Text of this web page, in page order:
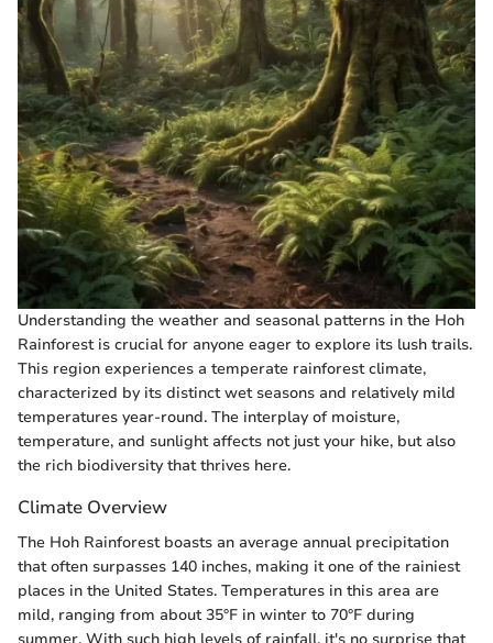
Understanding the weather and seasonal patterns in the Hoh
Rainforest is crucial for anyone eager to explore its lush trails.
This region experiences a temperate rainforest climate,
characterized by its distinct wet seasons and relatively mild
temperatures year-round. The interplay of moisture,
temperature, and sunlight affects not just your hike, but also
the rich biodiversity that thrives here.
Climate Overview
The Hoh Rainforest boasts an average annual precipitation
that often surpasses 140 inches, making it one of the rainiest
places in the United States. Temperatures in this area are
mild, ranging from about 35°F in winter to 70°F during
summer. With such high levels of rainfall, it's no surprise that